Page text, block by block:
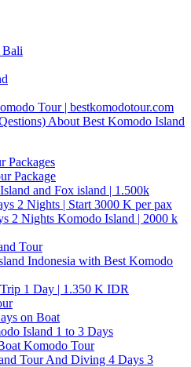
Bali
Tour | bestkomodotour.com
About Best Komodo Island
Packages
Package
and Fox island | 1.500k
2 Nights | Start 3000 K per pax
2 Nights Komodo Island | 2000 k
Tour
Indonesia with Best Komodo
1 Day | 1.350 K IDR
on Boat
Island 1 to 3 Days
Komodo Tour
Tour And Diving 4 Days 3